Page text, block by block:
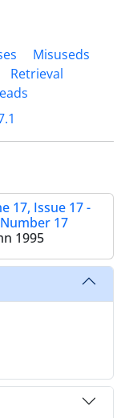
Misuseds
Retrieval
17, Issue 17 -
17
1995